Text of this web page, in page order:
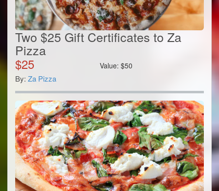
Two $25 Gift Certificates to Za
Pizza
$25 Value:$50
By: Za Pizza